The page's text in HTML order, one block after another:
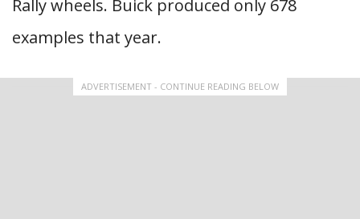
Rally wheels. Buick produced only 678
examples that year.
ADVERTISEMENT - CONTINUE READING BELOW